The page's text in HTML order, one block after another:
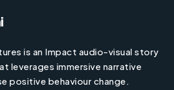
is an Impact audio-visual story
leverages immersive narrative
positive behaviour change.